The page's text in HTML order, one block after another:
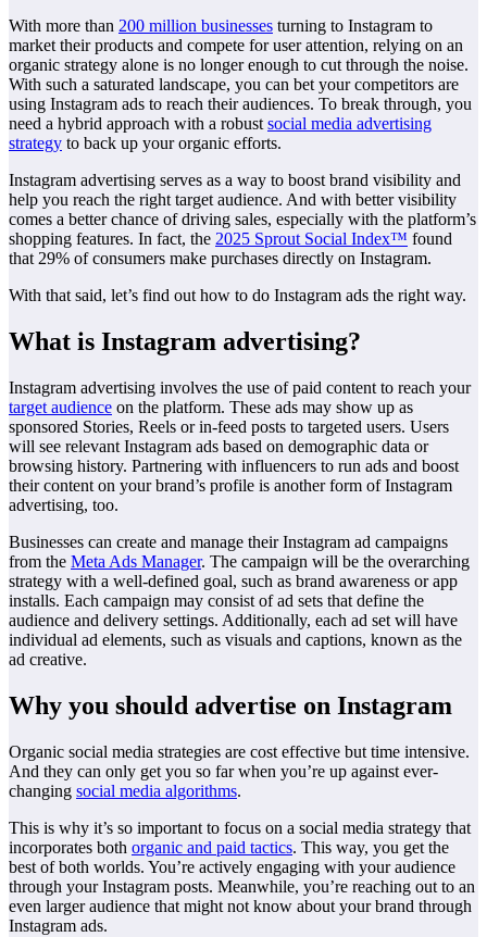
With more than 200 million businesses turning to Instagram to
market their products and compete for user attention, relying on an
organic strategy alone is no longer enough to cut through the noise.
With such a saturated landscape, you can bet your competitors are
using Instagram ads to reach their audiences. To break through, you
need a hybrid approach with a robustsocial media advertising
strategy to back up your organic efforts.
Instagram advertising serves as a way to boost brand visibility and
help you reach the right target audience. And with better visibility
comes a better chance of driving sales, especially with the platform’s
shopping features. In fact, the 2025 Sprout Social Index™ found
that 29% of consumers make purchases directly on Instagram.
With that said, let’s find out how to do Instagram ads the right way.
What is Instagram advertising?
Instagram advertising involves the use of paid content to reach your
target audience on the platform. These ads may show up as
sponsored Stories, Reels or in-feed posts to targeted users. Users
will see relevant Instagram ads based on demographic data or
browsing history. Partnering with influencers to run ads and boost
their content on your brand’s profile is another form of Instagram
advertising, too.
Businesses can create and manage their Instagram ad campaigns
from the Meta Ads Manager. The campaign will be the overarching
strategy with a well-defined goal, such as brand awareness or app
installs. Each campaign may consist of ad sets that define the
audience and delivery settings. Additionally, each ad set will have
individual ad elements, such as visuals and captions, known as the
ad creative.
Why you should advertise on Instagram
Organic social media strategies are cost effective but time intensive.
And they can only get you so far when you’re up against ever-
changing social media algorithms.
This is why it’s so important to focus on a social media strategy that
incorporates both organic and paid tactics. This way, you get the
best of both worlds. You’re actively engaging with your audience
through your Instagram posts. Meanwhile, you’re reaching out to an
even larger audience that might not know about your brand through
Instagram ads.